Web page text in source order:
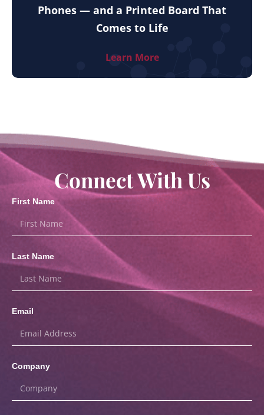
Phones — and a Printed Board That
Comes to Life
Learn More
Connect With Us
First Name
Last Name
Email
Company